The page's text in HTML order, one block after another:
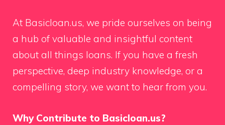
At Basicloan.us, we pride ourselves on being
a hub of valuable and insightful content
about all things loans. If you have a fresh
perspective, deep industry knowledge, or a
compelling story, we want to hear from you.
Why Contribute to Basicloan.us?